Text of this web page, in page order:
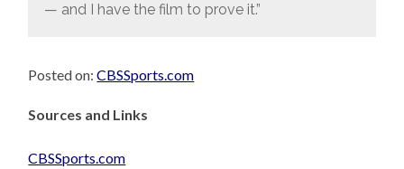
— and I have the film to prove it.”
Posted on:CBSSports.com
Sources and Links
CBSSports.com